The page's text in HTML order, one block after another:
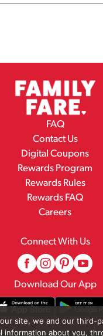
FAQ
Contact Us
Digital Coupons
Rewards Program
Rewards Rules
Rewards FAQ
Careers
Connect With Us
Download Our App
site, we and our third-
information about you,